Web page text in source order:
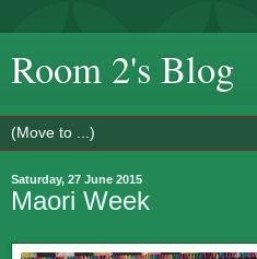
Room 2's Blog
Saturday, 27 June 2015
Maori Week